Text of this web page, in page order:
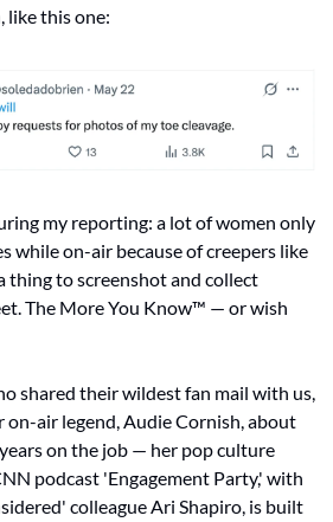
like this one:
my reporting: a lot of women only
while on-air because of creepers like
thing to screenshot and collect
The More You Know™ — or wish
shared their wildest fan mail with us,
air legend, Audie Cornish, about
on the job — her pop culture
podcast 'Engagement Party,' with
colleague Ari Shapiro, is built